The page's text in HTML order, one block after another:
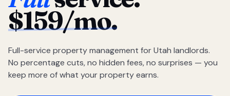
$159/mo.
Full-service property management for Utah landlords.
No percentage cuts, no hidden fees, no surprises — you
keep more of what your property earns.